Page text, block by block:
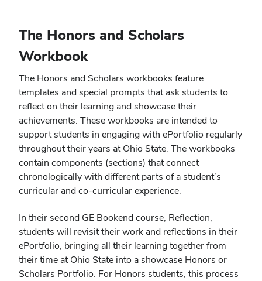
The Honors and Scholars
Workbook
The Honors and Scholars workbooks feature
templates and special prompts that ask students to
reflect on their learning and showcase their
achievements. These workbooks are intended to
support students in engaging with ePortfolio regularly
throughout their years at Ohio State. The workbooks
contain components (sections) that connect
chronologically with different parts of a student’s
curricular and co-curricular experience.
In their second GE Bookend course, Reflection,
students will revisit their work and reflections in their
ePortfolio, bringing all their learning together from
their time at Ohio State into a showcase Honors or
Scholars Portfolio. For Honors students, this process